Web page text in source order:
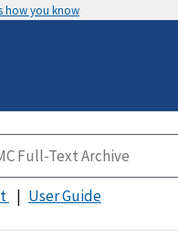
how you know
User Guide